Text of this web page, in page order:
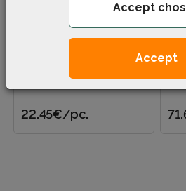
Disinfectant Aseptol (5
l)
Disinfectant, detergent and
degreaser for various
surfaces and utensils. Can
22.45€/pc.
Accept
Accept